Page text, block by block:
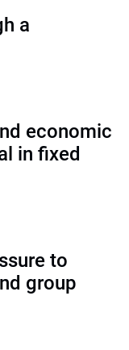
a
economic
in fixed
to
group